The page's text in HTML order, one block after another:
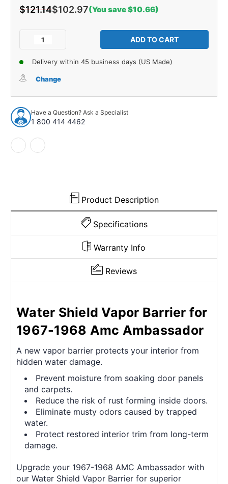
$121.14$102.97(You save $10.66)
Decrease
Shield
67-
68
AMC
Rebel,
Ambassador,
67
Marlin
of
Water
Shield
67-
AMC
Rebel,
Paper
Delivery within 45 business days (US Made)
Change
Have a Question? Ask a Specialist
1 800 414 4462
Product Description
Specifications
Warranty Info
Reviews
Water Shield Vapor Barrier for
1967-1968 Amc Ambassador
A new vapor barrier protects your interior from
hidden water damage.
Prevent moisture from soaking door panels
and carpets.
Reduce the risk of rust forming inside doors.
Eliminate musty odors caused by trapped
water.
Protect restored interior trim from long-term
damage.
Upgrade your 1967-1968 AMC Ambassador with
our Water Shield Vapor Barrier for superior